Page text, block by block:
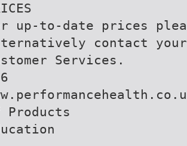
up-to-date prices
contact
Services.
Products